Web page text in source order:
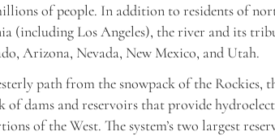
of people. In addition to residents of
(including Los Angeles), the river and its
Arizona, Nevada, New Mexico, and Utah.
path from the snowpack of the Rockies,
of dams and reservoirs that provide
of the West. The system’s two largest